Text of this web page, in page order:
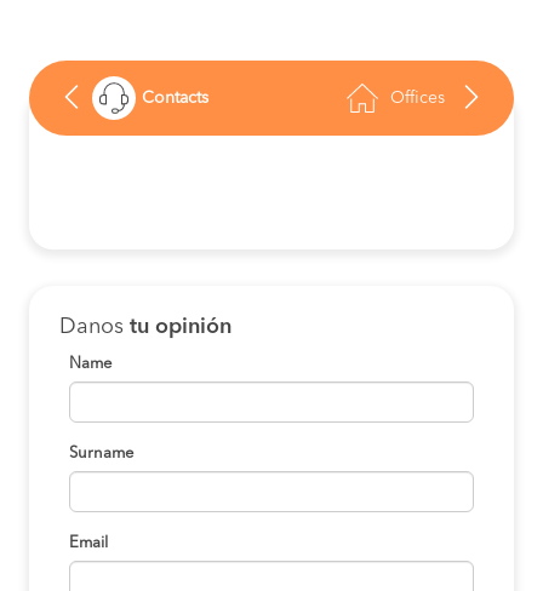
Contacts Offices
Danos tu opinión
Name
Surname
Email